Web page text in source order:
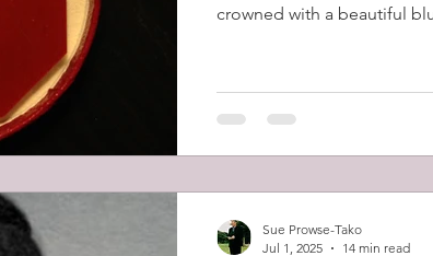
crowned with a beautiful
Sue Prowse-Tako
Jul 1, 2025
14 min read